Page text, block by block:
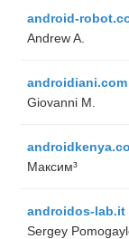
android-
Andrew A.
androidiani.com
Giovanni M.
Максим³
androidos-lab.it
Sergey